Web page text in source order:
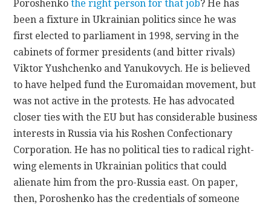
Poroshenkothe right person for that job? He has
been a fixture in Ukrainian politics since he was
first elected to parliament in 1998, serving in the
cabinets of former presidents (and bitter rivals)
Viktor Yushchenko and Yanukovych. He is believed
to have helped fund the Euromaidan movement, but
was not active in the protests. He has advocated
closer ties with the EU but has considerable business
interests in Russia via his Roshen Confectionary
Corporation. He has no political ties to radical right-
wing elements in Ukrainian politics that could
alienate him from the pro-Russia east. On paper,
then, Poroshenko has the credentials of someone